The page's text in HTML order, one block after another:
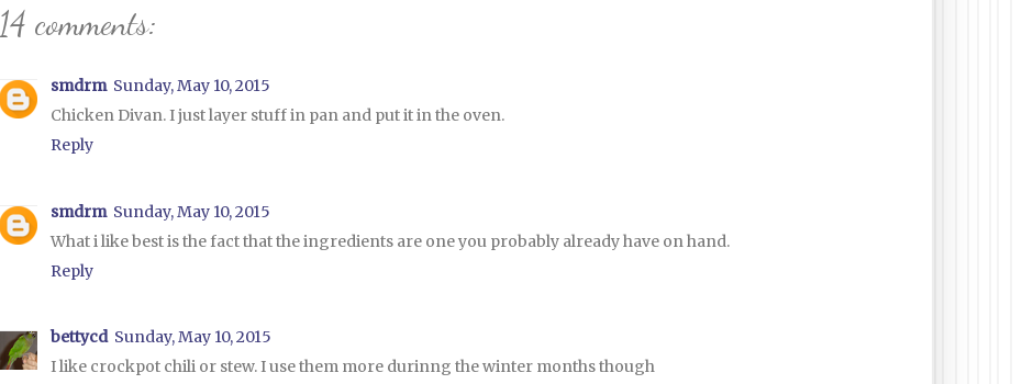
14 comments:
smdrm Sunday, May 10, 2015
Chicken Divan. I just layer stuff in pan and put it in the oven.
Reply
smdrm Sunday, May 10, 2015
What i like best is the fact that the ingredients are one you probably already have on hand.
Reply
bettycd Sunday, May 10, 2015
I like crockpot chili or stew. I use them more durinng the winter months though